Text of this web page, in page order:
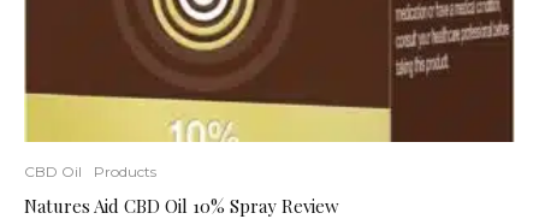
CBD Oil Products
Natures Aid CBD Oil 10% Spray Review